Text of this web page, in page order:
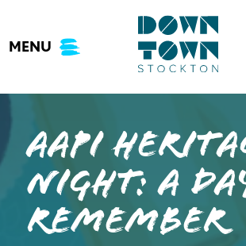
content
MENU
AAPI
Night: A
Remember